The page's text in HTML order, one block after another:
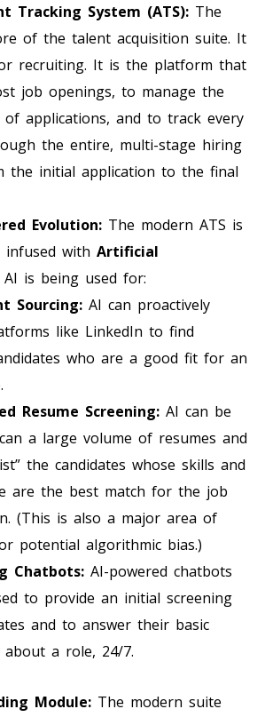
Tracking System (ATS): The
of the talent acquisition suite. It
recruiting. It is the platform that
job openings, to manage the
applications, and to track every
the entire, multi-stage hiring
the initial application to the final
Evolution: The modern ATS is
infused with Artificial
AI is being used for:
Sourcing: AI can proactively
like LinkedIn to find
who are a good fit for an
Resume Screening: AI can be
a large volume of resumes and
the candidates whose skills and
are the best match for the job
(This is also a major area of
potential algorithmic bias.)
Chatbots: AI-powered chatbots
to provide an initial screening
and to answer their basic
about a role, 24/7.
Module: The modern suite